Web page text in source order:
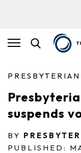
suspends
BY
PUBLISHED: